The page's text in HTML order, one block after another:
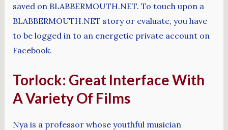
saved on BLABBERMOUTH.NET. To touch upon a
BLABBERMOUTH.NET story or evaluate, you have
to be logged in to an energetic private account on
Facebook.
Torlock: Great Interface With
A Variety Of Films
Nya is a professor whose youthful musician